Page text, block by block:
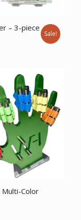
– 3-piece
Sale!
Color